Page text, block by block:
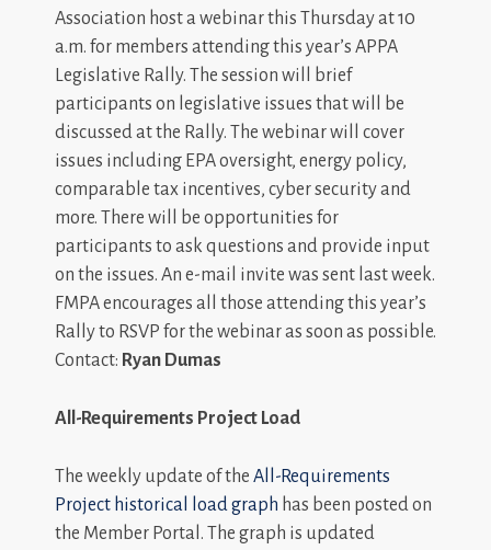
Association host a webinar this Thursday at 10
a.m. for members attending this year’s APPA
Legislative Rally. The session will brief
participants on legislative issues that will be
discussed at the Rally. The webinar will cover
issues including EPA oversight, energy policy,
comparable tax incentives, cyber security and
more. There will be opportunities for
participants to ask questions and provide input
on the issues. An e-mail invite was sent last week.
FMPA encourages all those attending this year’s
Rally to RSVP for the webinar as soon as possible.
Contact: Ryan Dumas
All-Requirements Project Load
The weekly update of the All-Requirements
Project historical load graph has been posted on
the Member Portal. The graph is updated